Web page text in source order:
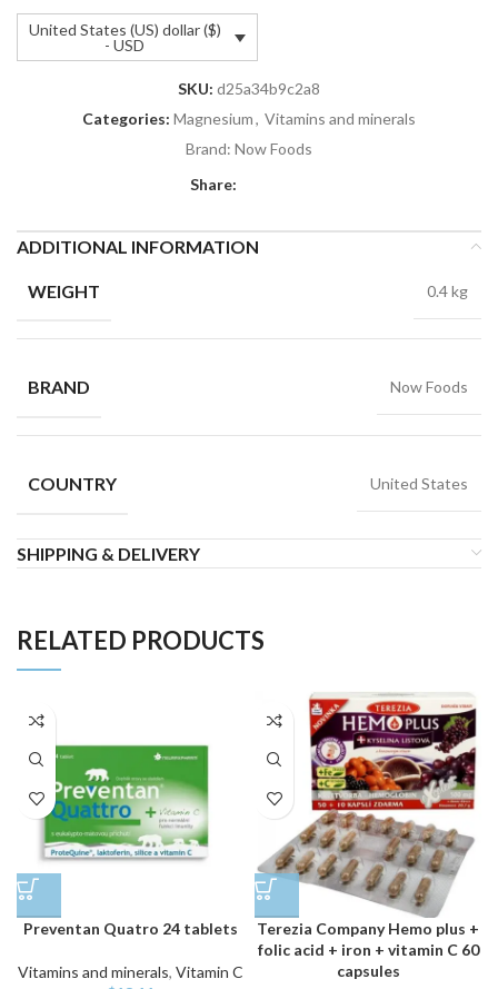
United States (US) dollar ($)
- USD
SKU: d25a34b9c2a8
Categories: Magnesium, Vitamins and minerals
Brand: Now Foods
Share:
ADDITIONAL INFORMATION
WEIGHT 0.4 kg
BRAND Now Foods
COUNTRY United States
SHIPPING & DELIVERY
RELATED PRODUCTS
Preventan Quatro 24 tablets
Vitamins and minerals, Vitamin C
Terezia Company Hemo plus +
folic acid + iron + vitamin C 60
capsules